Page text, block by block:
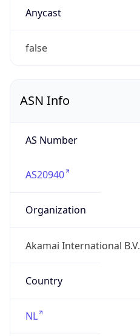
Anycast
false
ASN Info
AS Number
AS20940
Organization
Akamai International B.V.
Country
NL